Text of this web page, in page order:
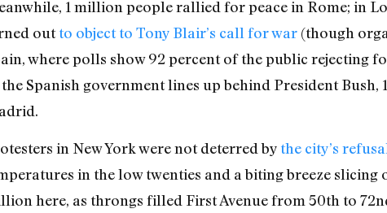
1 million people rallied for peace in Rome; in
outto object to Tony Blair’s call for war(though
where polls show 92 percent of the public rejecting
the Spanish government lines up behind President
in New York were not deterred by the city’s
in the low twenties and a biting breeze
here, as throngs filled First Avenue from 50th to